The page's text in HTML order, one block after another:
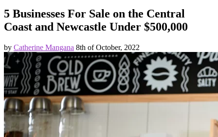
5 Businesses For Sale on the Central
Coast and Newcastle Under $500,000
by Catherine Mangana 8th of October, 2022